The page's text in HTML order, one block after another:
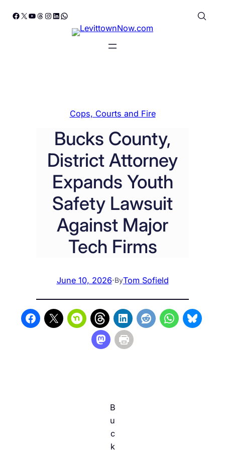
Skip
Facebook
X YouTube
Threads
Instagram
LinkedIn
WhatsApp
Cops, Courts and Fire
Bucks County,
District Attorney
Expands Youth
Safety Lawsuit
Against Major
Tech Firms
June 10, 2026·ByTom Sofield
B
u
c
k